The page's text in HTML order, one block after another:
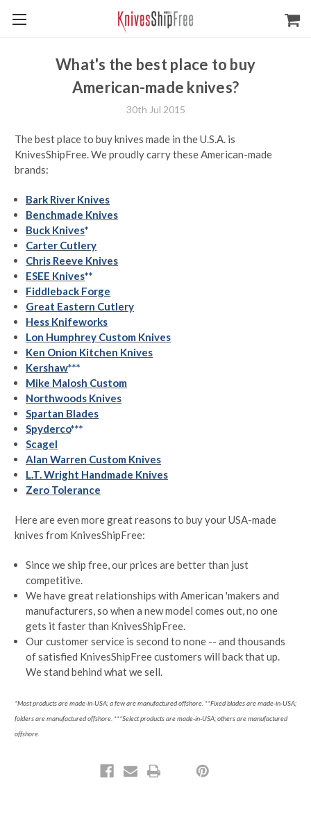
What's the best place to buy
American-made knives?
30th Jul 2015
The best place to buy knives made in the U.S.A. is
KnivesShipFree. We proudly carry these American-made
brands:
Bark River Knives
Benchmade Knives
Buck Knives*
Carter Cutlery
Chris Reeve Knives
ESEE Knives**
Fiddleback Forge
Great Eastern Cutlery
Hess Knifeworks
Lon Humphrey Custom Knives
Ken Onion Kitchen Knives
Kershaw***
Mike Malosh Custom
Northwoods Knives
Spartan Blades
Spyderco***
Scagel
Alan Warren Custom Knives
L.T. Wright Handmade Knives
Zero Tolerance
Here are even more great reasons to buy your USA-made
knives from KnivesShipFree:
Since we ship free, our prices are better than just
competitive.
We have great relationships with American 'makers and
manufacturers, so when a new model comes out, no one
gets it faster than KnivesShipFree.
Our customer service is second to none -- and thousands
of satisfied KnivesShipFree customers will back that up.
We stand behind what we sell.
*Most products are made-in-USA; a few are manufactured offshore. **Fixed blades are made-in-USA;
folders are manufactured offshore. ***Select products are made-in-USA; others are manufactured
offshore.